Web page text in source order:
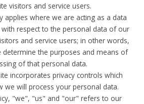
visitors and service users.
applies where we are acting as a data
respect to the personal data of our
and service users; in other words,
determine the purposes and means of
of that personal data.
incorporates privacy controls which
we will process your personal data.
"we", "us" and "our" refers to our